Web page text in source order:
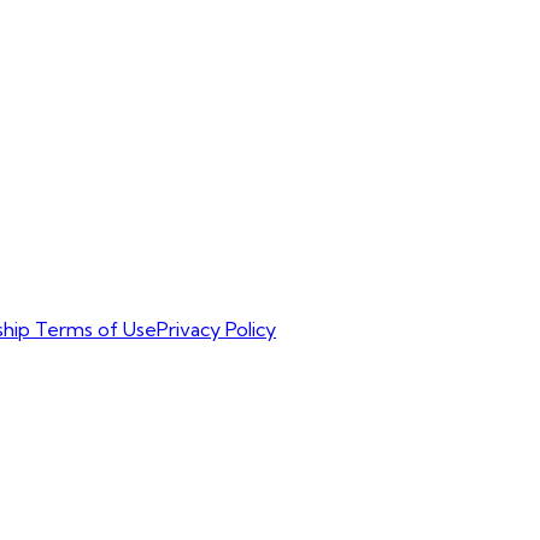
Terms of UsePrivacy Policy